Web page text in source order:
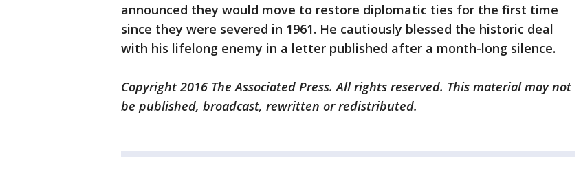
announced they would move to restore diplomatic ties for the first time
since they were severed in 1961. He cautiously blessed the historic deal
with his lifelong enemy in a letter published after a month-long silence.
Copyright 2016 The Associated Press. All rights reserved. This material may not
be published, broadcast, rewritten or redistributed.